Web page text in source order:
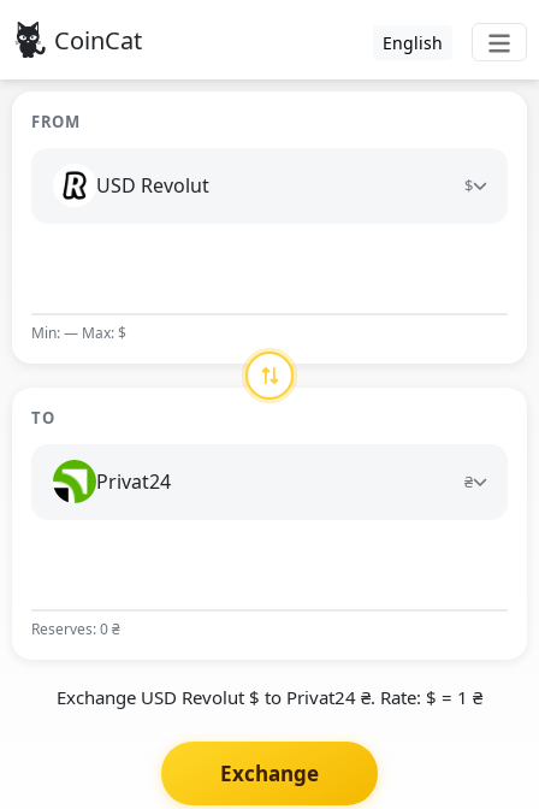
CoinCat English
FROM
USD Revolut $
Min: — Max: $
TO
Privat24 ₴
Reserves: 0 ₴
Exchange USD Revolut $ to Privat24 ₴. Rate: $ = 1 ₴
Exchange